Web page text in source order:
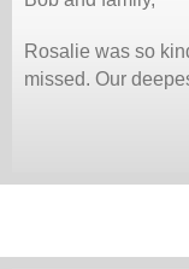
Rosalie was so
missed. Our